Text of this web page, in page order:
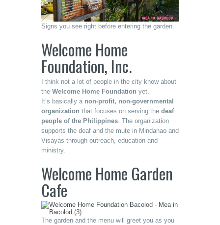
Signs you see right before entering the garden.
Welcome Home
Foundation, Inc.
I think not a lot of people in the city know about
the Welcome Home Foundation yet.
It’s basically a non-profit, non-governmental
organization that focuses on serving the deaf
people of the Philippines. The organization
supports the deaf and the mute in Mindanao and
Visayas through outreach, education and
ministry.
Welcome Home Garden
Cafe
The garden and the menu will greet you as you